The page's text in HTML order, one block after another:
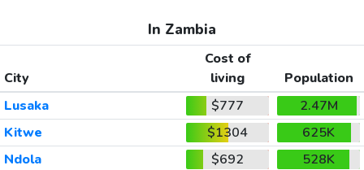
In Zambia
City
Cost of
living
Population
Lusaka
$777
2.47M
Kitwe
$1304
625K
Ndola
$692
528K